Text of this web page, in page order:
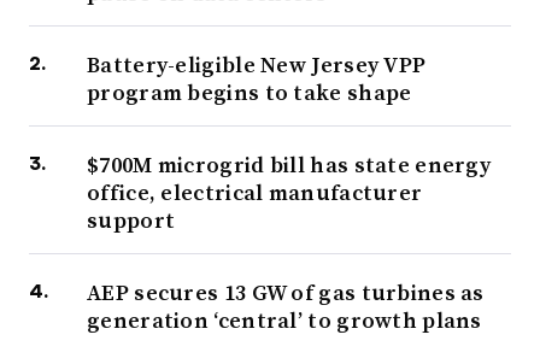
Battery-eligible New Jersey VPP
program begins to take shape
$700M microgrid bill has state energy
office, electrical manufacturer
support
AEP secures 13 GW of gas turbines as
generation ‘central’ to growth plans